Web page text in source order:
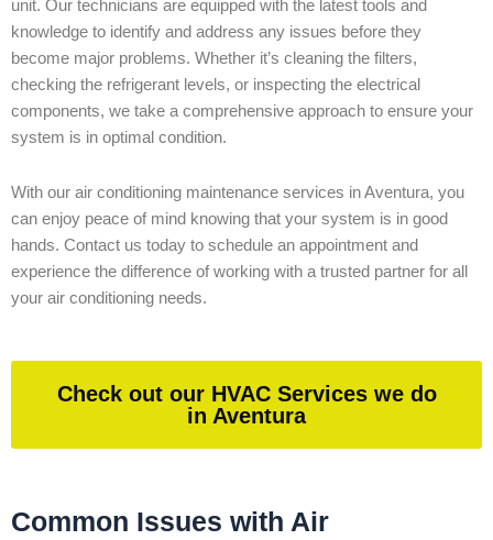
unit. Our technicians are equipped with the latest tools and
knowledge to identify and address any issues before they
become major problems. Whether it’s cleaning the filters,
checking the refrigerant levels, or inspecting the electrical
components, we take a comprehensive approach to ensure your
system is in optimal condition.
With our air conditioning maintenance services in Aventura, you
can enjoy peace of mind knowing that your system is in good
hands. Contact us today to schedule an appointment and
experience the difference of working with a trusted partner for all
your air conditioning needs.
Check out our HVAC Services we do
in Aventura
Common Issues with Air